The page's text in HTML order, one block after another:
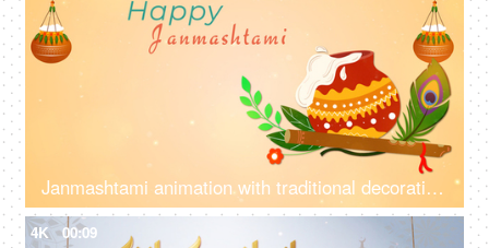
Janmashtami animation with traditional decoration - matki with butter, bansuri, peacock feather, festival wish template, greetings template
4K 00:09